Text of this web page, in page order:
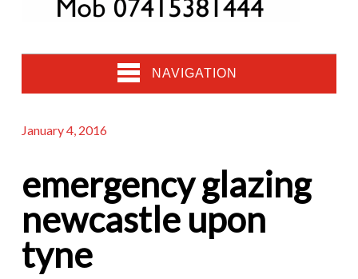
NAVIGATION
January 4, 2016
emergency glazing
newcastle upon
tyne